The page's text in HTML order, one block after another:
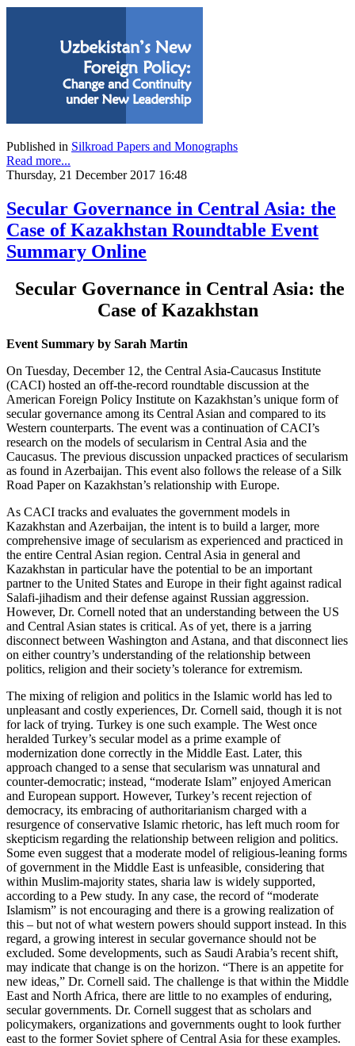
Published in Silkroad Papers and Monographs
Read more...
Thursday, 21 December 2017 16:48
Secular Governance in Central Asia: the
Case of Kazakhstan Roundtable Event
Summary Online
Secular Governance in Central Asia: the
Case of Kazakhstan
Event Summary by Sarah Martin
On Tuesday, December 12, the Central Asia-Caucasus Institute
(CACI) hosted an off-the-record roundtable discussion at the
American Foreign Policy Institute on Kazakhstan’s unique form of
secular governance among its Central Asian and compared to its
Western counterparts. The event was a continuation of CACI’s
research on the models of secularism in Central Asia and the
Caucasus. The previous discussion unpacked practices of secularism
as found in Azerbaijan. This event also follows the release of a Silk
Road Paper on Kazakhstan’s relationship with Europe.
As CACI tracks and evaluates the government models in
Kazakhstan and Azerbaijan, the intent is to build a larger, more
comprehensive image of secularism as experienced and practiced in
the entire Central Asian region. Central Asia in general and
Kazakhstan in particular have the potential to be an important
partner to the United States and Europe in their fight against radical
Salafi-jihadism and their defense against Russian aggression.
However, Dr. Cornell noted that an understanding between the US
and Central Asian states is critical. As of yet, there is a jarring
disconnect between Washington and Astana, and that disconnect lies
on either country’s understanding of the relationship between
politics, religion and their society’s tolerance for extremism.
The mixing of religion and politics in the Islamic world has led to
unpleasant and costly experiences, Dr. Cornell said, though it is not
for lack of trying. Turkey is one such example. The West once
heralded Turkey’s secular model as a prime example of
modernization done correctly in the Middle East. Later, this
approach changed to a sense that secularism was unnatural and
counter-democratic; instead, “moderate Islam” enjoyed American
and European support. However, Turkey’s recent rejection of
democracy, its embracing of authoritarianism charged with a
resurgence of conservative Islamic rhetoric, has left much room for
skepticism regarding the relationship between religion and politics.
Some even suggest that a moderate model of religious-leaning forms
of government in the Middle East is unfeasible, considering that
within Muslim-majority states, sharia law is widely supported,
according to a Pew study. In any case, the record of “moderate
Islamism” is not encouraging and there is a growing realization of
this – but not of what western powers should support instead. In this
regard, a growing interest in secular governance should not be
excluded. Some developments, such as Saudi Arabia’s recent shift,
may indicate that change is on the horizon. “There is an appetite for
new ideas,” Dr. Cornell said. The challenge is that within the Middle
East and North Africa, there are little to no examples of enduring,
secular governments. Dr. Cornell suggest that as scholars and
policymakers, organizations and governments ought to look further
east to the former Soviet sphere of Central Asia for these examples.